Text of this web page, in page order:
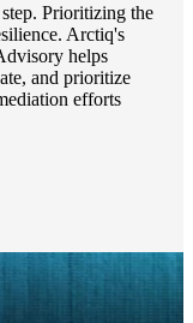
Prioritizing the
Arctiq's
helps
and prioritize
efforts